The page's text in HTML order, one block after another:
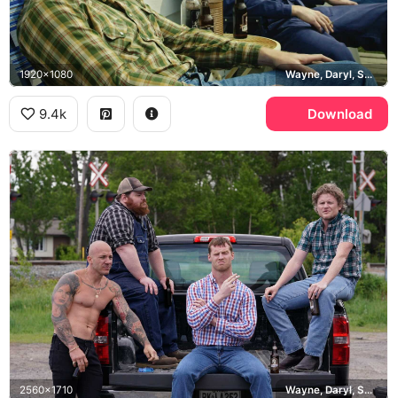
1920x1080 Wayne, Daryl, Squirrely Dan, Puppers
9.4k Download
2560x1710 Wayne, Daryl, Squirrely Dan